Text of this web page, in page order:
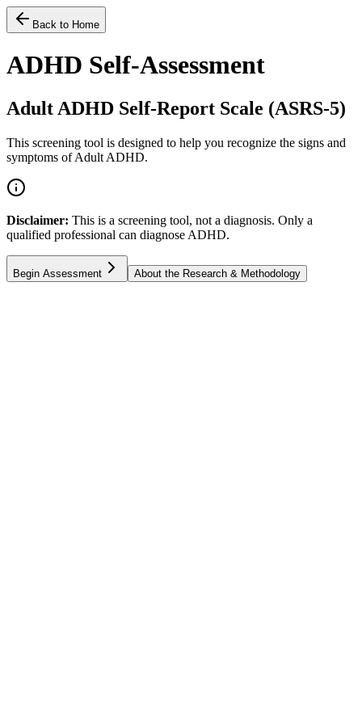
Back to Home
ADHD Self-Assessment
Adult ADHD Self-Report Scale (ASRS-5)
This screening tool is designed to help you recognize the signs and
symptoms of Adult ADHD.
Disclaimer: This is a screening tool, not a diagnosis. Only a
qualified professional can diagnose ADHD.
Begin Assessment About the Research & Methodology